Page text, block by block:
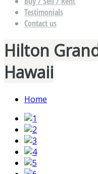
Testimonials
Contact us
Hilton
Hawaii
Home